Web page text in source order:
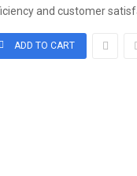
and customer